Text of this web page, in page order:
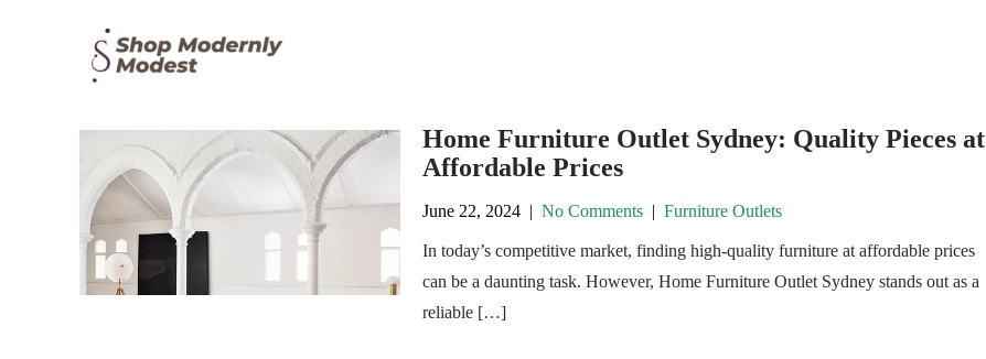
Home Furniture Outlet Sydney: Quality Pieces at
Affordable Prices
June 22, 2024 | No Comments | Furniture Outlets
In today’s competitive market, finding high-quality furniture at affordable prices
can be a daunting task. However, Home Furniture Outlet Sydney stands out as a
reliable […]